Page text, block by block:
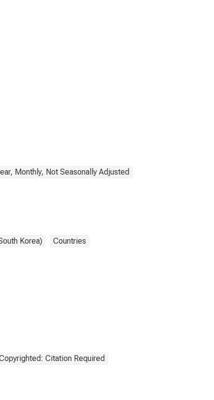
Monthly, Not Seasonally Adjusted
Korea) Countries
Citation Required